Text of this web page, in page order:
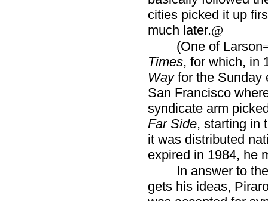
cities picked it up
much later.@
(One of Larson
Times, for which, in
Way for the Sunday
San Francisco
syndicate arm
Far Side, starting in
it was distributed
expired in 1984, he
In answer to
gets his ideas,